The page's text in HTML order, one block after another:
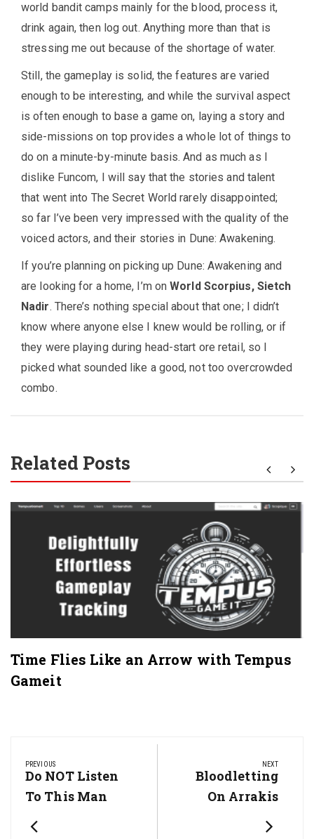
world bandit camps mainly for the blood, process it,
drink again, then log out. Anything more than that is
stressing me out because of the shortage of water.
Still, the gameplay is solid, the features are varied
enough to be interesting, and while the survival aspect
is often enough to base a game on, laying a story and
side-missions on top provides a whole lot of things to
do on a minute-by-minute basis. And as much as I
dislike Funcom, I will say that the stories and talent
that went into The Secret World rarely disappointed;
so far I’ve been very impressed with the quality of the
voiced actors, and their stories in Dune: Awakening.
If you’re planning on picking up Dune: Awakening and
are looking for a home, I’m onWorld Scorpius, Sietch
Nadir. There’s nothing special about that one; I didn’t
know where anyone else I knew would be rolling, or if
they were playing during head-start ore retail, so I
picked what sounded like a good, not too overcrowded
combo.
Related Posts
Time Flies Like an Arrow with Tempus
Gameit
navigation
PREVIOUS
Previous
Post:
Do NOT Listen
To This Man
NEXT
Next
Post:
Bloodletting
On Arrakis